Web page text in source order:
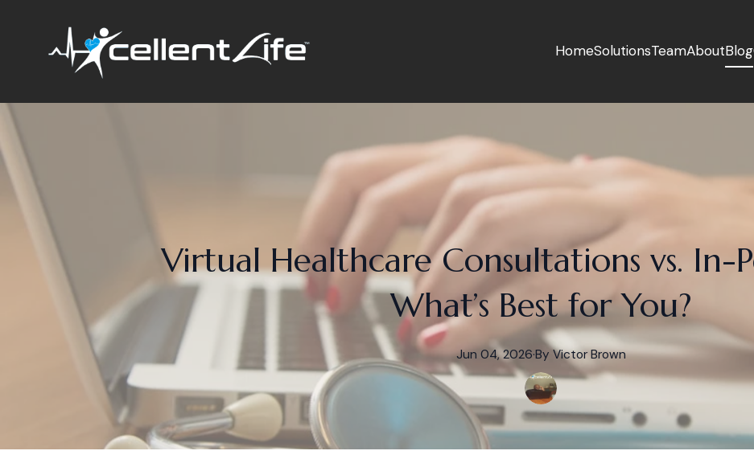
HomeSolutionsTeamAboutBlog
Virtual Healthcare Consultations vs. In-
What’s Best for You?
Jun 04, 2026·By Victor Brown